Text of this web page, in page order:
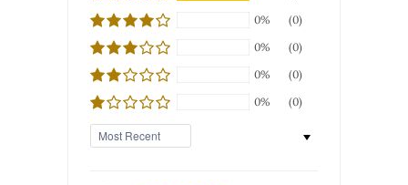
0%
(0)
0%
(0)
0%
(0)
0%
(0)
Sort by